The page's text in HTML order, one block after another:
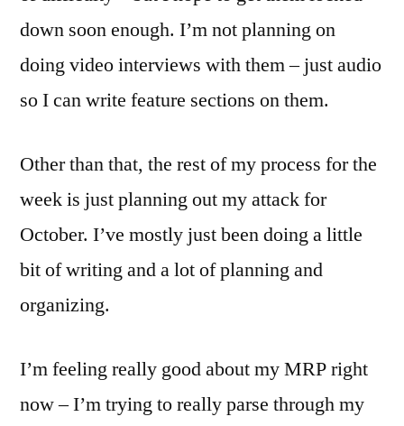
down soon enough. I’m not planning on
doing video interviews with them – just audio
so I can write feature sections on them.
Other than that, the rest of my process for the
week is just planning out my attack for
October. I’ve mostly just been doing a little
bit of writing and a lot of planning and
organizing.
I’m feeling really good about my MRP right
now – I’m trying to really parse through my